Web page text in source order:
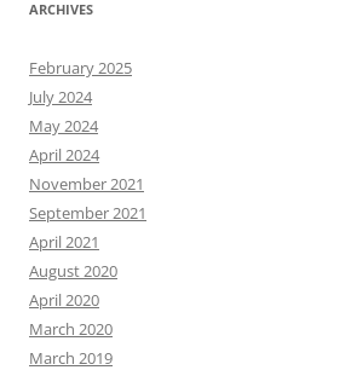
ARCHIVES
February 2025
July 2024
May 2024
April 2024
November 2021
September 2021
April 2021
August 2020
April 2020
March 2020
March 2019